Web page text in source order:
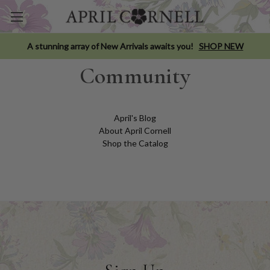
A stunning array of New Arrivals awaits you! SHOP NEW
Community
April's Blog
About April Cornell
Shop the Catalog